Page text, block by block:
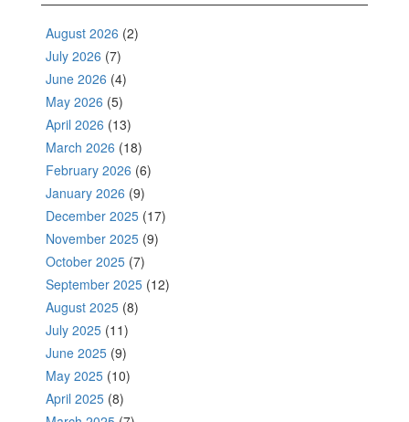
August 2026 (2)
July 2026 (7)
June 2026 (4)
May 2026 (5)
April 2026 (13)
March 2026 (18)
February 2026 (6)
January 2026 (9)
December 2025 (17)
November 2025 (9)
October 2025 (7)
September 2025 (12)
August 2025 (8)
July 2025 (11)
June 2025 (9)
May 2025 (10)
April 2025 (8)